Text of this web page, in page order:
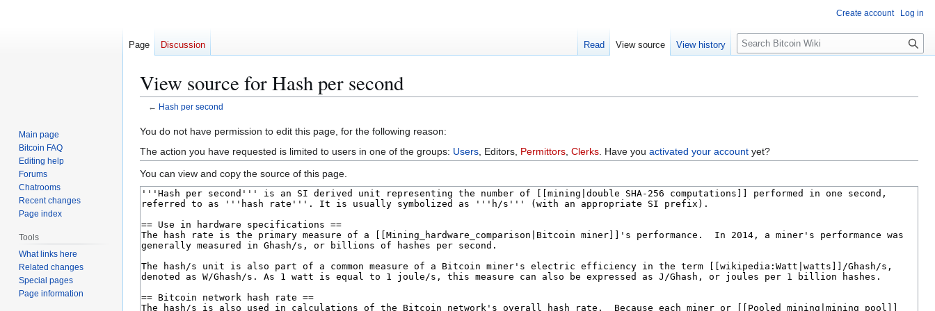
View source for Hash per second
← Hash per second
Jump
to
navigation
Jump
to
search
You do not have permission to edit this page, for the following reason:
The action you have requested is limited to users in one of the groups: Users , Editors, Permittors Clerks . Have you activated your account yet?
You can view and copy the source of this page.
Create account Log in
Page Discussion Read View source View history
S
e
c
Main page
Bitcoin FAQ
Editing help
Forums
Chatrooms
Recent changes
Page index
Tools
What links here
Related changes
Special pages
Page information